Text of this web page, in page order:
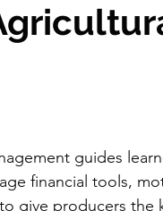
guides
financial tools,
give producers the